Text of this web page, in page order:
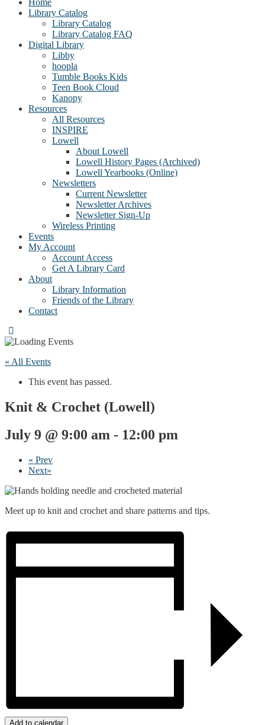
Library Catalog
Library Catalog
Library Catalog FAQ
Digital Library
Libby
hoopla
Tumble Books Kids
Teen Book Cloud
Kanopy
Resources
All Resources
INSPIRE
Lowell
About Lowell
Lowell History Pages (Archived)
Lowell Yearbooks (Online)
Newsletters
Current Newsletter
Newsletter Archives
Newsletter Sign-Up
Wireless Printing
Events
My Account
Account Access
Get A Library Card
About
Library Information
Friends of the Library
Contact
« All Events
This event has passed.
Knit & Crochet (Lowell)
July 9 @ 9:00 am - 12:00 pm
« Prev
Next»
Meet up to knit and crochet and share patterns and tips.
Add to calendar